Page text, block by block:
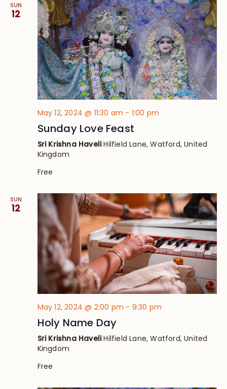
SUN
12
May 12, 2024 @ 11:30 am - 1:00 pm
Sunday Love Feast
Sri Krishna HaveliHilfield Lane, Watford, United
Kingdom
Free
SUN
12
May 12, 2024 @ 2:00 pm - 9:30 pm
Holy Name Day
Sri Krishna HaveliHilfield Lane, Watford, United
Kingdom
Free